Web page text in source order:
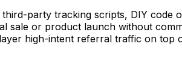
party tracking scripts, DIY code
or product launch without
high-intent referral traffic on top